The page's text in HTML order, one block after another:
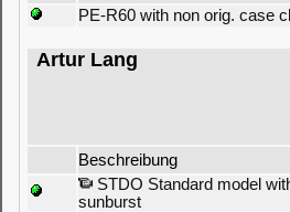
PE-R60 with non orig. case
Artur Lang
Beschreibung
STDO Standard model
sunburst